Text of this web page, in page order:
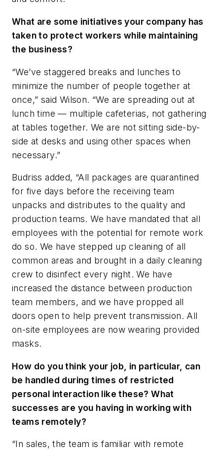
What are some initiatives your company has
taken to protect workers while maintaining
the business?
“We’ve staggered breaks and lunches to
minimize the number of people together at
once,” said Wilson. “We are spreading out at
lunch time — multiple cafeterias, not gathering
at tables together. We are not sitting side-by-
side at desks and using other spaces when
necessary.”
Budriss added, “All packages are quarantined
for five days before the receiving team
unpacks and distributes to the quality and
production teams. We have mandated that all
employees with the potential for remote work
do so. We have stepped up cleaning of all
common areas and brought in a daily cleaning
crew to disinfect every night. We have
increased the distance between production
team members, and we have propped all
doors open to help prevent transmission. All
on-site employees are now wearing provided
masks.
How do you think your job, in particular, can
be handled during times of restricted
personal interaction like these? What
successes are you having in working with
teams remotely?
“In sales, the team is familiar with remote